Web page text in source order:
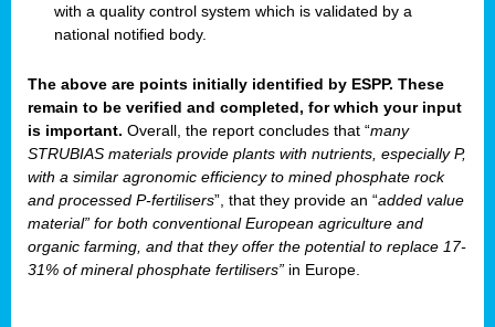
with a quality control system which is validated by a
national notified body.
The above are points initially identified by ESPP. These
remain to be verified and completed, for which your input
is important. Overall, the report concludes that “many
STRUBIAS materials provide plants with nutrients, especially P,
with a similar agronomic efficiency to mined phosphate rock
and processed P-fertilisers”, that they provide an “added value
material” for both conventional European agriculture and
organic farming, and that they offer the potential to replace 17-
31% of mineral phosphate fertilisers” in Europe.